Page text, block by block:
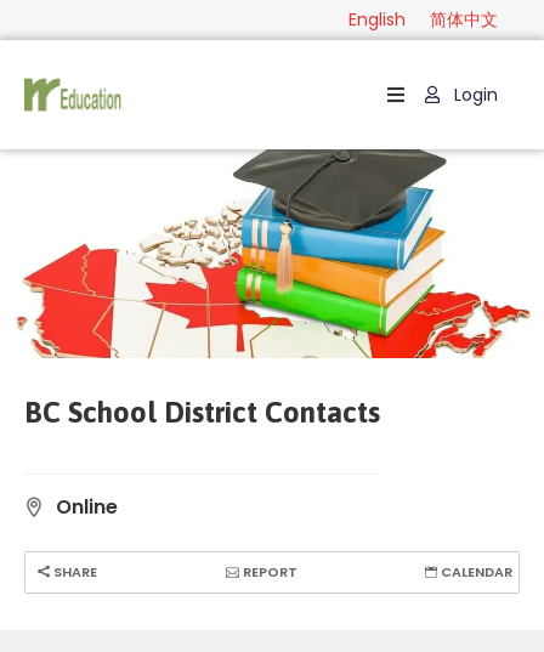
English 简体中文
Home
Package
Guide
Contact
Login
BC School District Contacts
Online
SHARE REPORT CALENDAR